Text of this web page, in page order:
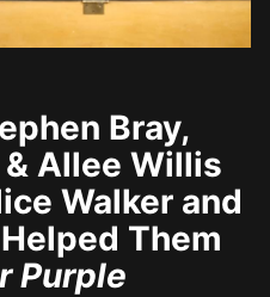
Bray,
Allee Willis
Walker and
Them
Purple